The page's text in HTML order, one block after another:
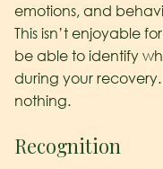
emotions, and
This isn’t enjoyable
be able to identify
during your
nothing.
Recognition